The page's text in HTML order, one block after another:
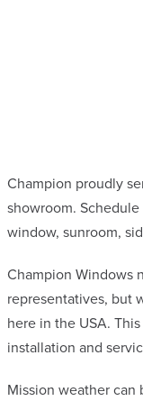
Champion proudly
showroom.
window, sunroom,
Champion Windows
representatives, but
here in the USA.
installation and
Mission weather can